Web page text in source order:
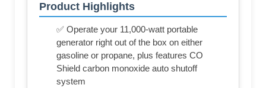
Product Highlights
✅ Operate your 11,000-watt portable
generator right out of the box on either
gasoline or propane, plus features CO
Shield carbon monoxide auto shutoff
system